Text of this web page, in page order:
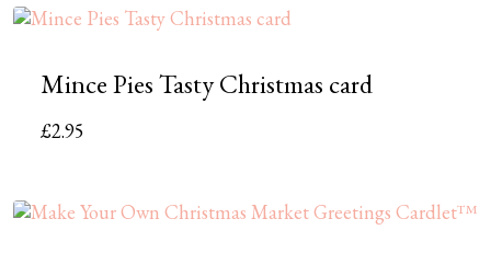
Mince Pies Tasty Christmas card
£2.95